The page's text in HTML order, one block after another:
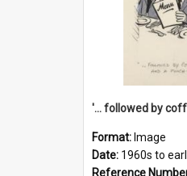
Format: Image
Date: 1960s to
Reference